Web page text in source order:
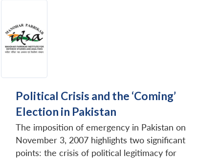
Political Crisis and the ‘Coming’
Election in Pakistan
The imposition of emergency in Pakistan on
November 3, 2007 highlights two significant
points: the crisis of political legitimacy for